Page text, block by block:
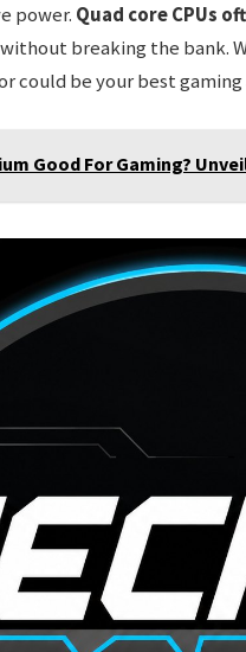
power. Quad core CPUs
breaking the bank.
could be your best
Good For Gaming?